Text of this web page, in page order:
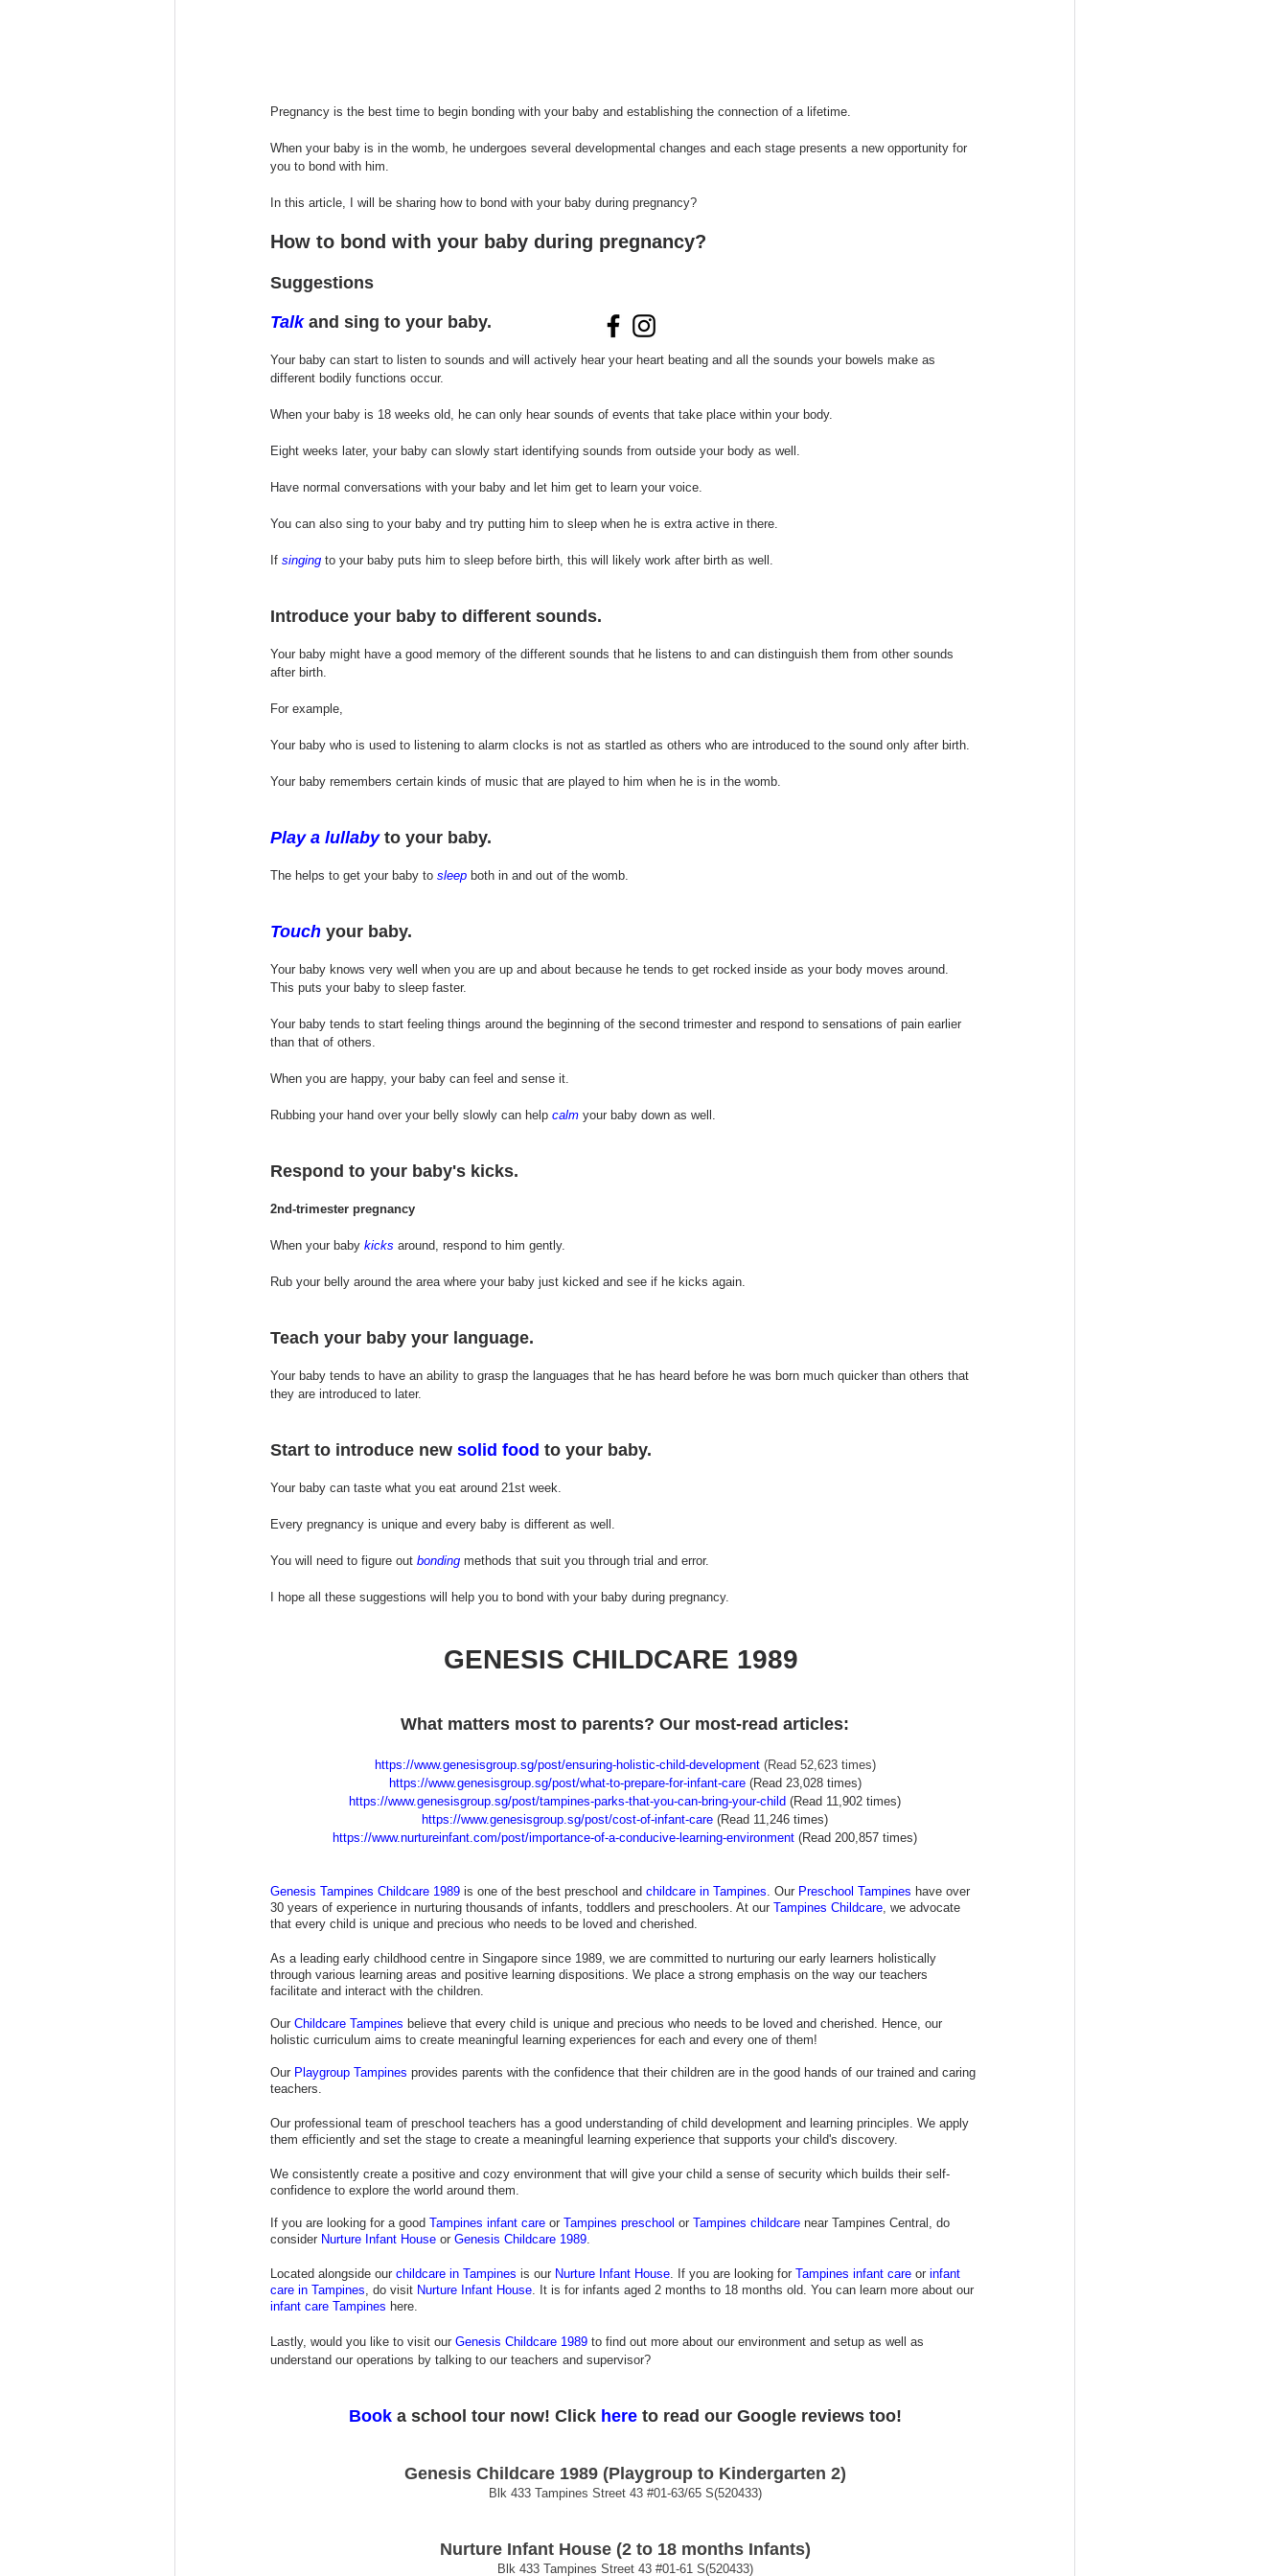
Pregnancy is the best time to begin bonding with your baby and establishing the connection of a lifetime.
When your baby is in the womb, he undergoes several developmental changes and each stage presents a new opportunity for
you to bond with him.
In this article, I will be sharing how to bond with your baby during pregnancy?
How to bond with your baby during pregnancy?
Suggestions
Talk and sing to your baby.
Your baby can start to listen to sounds and will actively hear your heart beating and all the sounds your bowels make as
different bodily functions occur.
When your baby is 18 weeks old, he can only hear sounds of events that take place within your body.
Eight weeks later, your baby can slowly start identifying sounds from outside your body as well.
Have normal conversations with your baby and let him get to learn your voice.
You can also sing to your baby and try putting him to sleep when he is extra active in there.
If singing to your baby puts him to sleep before birth, this will likely work after birth as well.
Introduce your baby to different sounds.
Your baby might have a good memory of the different sounds that he listens to and can distinguish them from other sounds
after birth.
For example,
Your baby who is used to listening to alarm clocks is not as startled as others who are introduced to the sound only after birth.
Your baby remembers certain kinds of music that are played to him when he is in the womb.
Play a lullaby to your baby.
The helps to get your baby to sleep both in and out of the womb.
Touch your baby.
Your baby knows very well when you are up and about because he tends to get rocked inside as your body moves around.
This puts your baby to sleep faster.
Your baby tends to start feeling things around the beginning of the second trimester and respond to sensations of pain earlier
than that of others.
When you are happy, your baby can feel and sense it.
Rubbing your hand over your belly slowly can help calm your baby down as well.
Respond to your baby's kicks.
2nd-trimester pregnancy
When your baby kicks around, respond to him gently.
Rub your belly around the area where your baby just kicked and see if he kicks again.
Teach your baby your language.
Your baby tends to have an ability to grasp the languages that he has heard before he was born much quicker than others that
they are introduced to later.
Start to introduce new solid food to your baby.
Your baby can taste what you eat around 21st week.
Every pregnancy is unique and every baby is different as well.
You will need to figure out bonding methods that suit you through trial and error.
I hope all these suggestions will help you to bond with your baby during pregnancy.
GENESIS CHILDCARE 1989
What matters most to parents? Our most-read articles:
https://www.genesisgroup.sg/post/ensuring-holistic-child-development (Read 52,623 times)
https://www.genesisgroup.sg/post/what-to-prepare-for-infant-care (Read 23,028 times)
https://www.genesisgroup.sg/post/tampines-parks-that-you-can-bring-your-child (Read 11,902 times)
https://www.genesisgroup.sg/post/cost-of-infant-care (Read 11,246 times)
https://www.nurtureinfant.com/post/importance-of-a-conducive-learning-environment (Read 200,857 times)
Genesis Tampines Childcare 1989 is one of the best preschool and childcare in Tampines . Our Preschool Tampines have over
30 years of experience in nurturing thousands of infants, toddlers and preschoolers. At our Tampines Childcare , we advocate
that every child is unique and precious who needs to be loved and cherished.
As a leading early childhood centre in Singapore since 1989, we are committed to nurturing our early learners holistically
through various learning areas and positive learning dispositions. We place a strong emphasis on the way our teachers
facilitate and interact with the children.
Our Childcare Tampines believe that every child is unique and precious who needs to be loved and cherished. Hence, our
holistic curriculum aims to create meaningful learning experiences for each and every one of them!
Our Playgroup Tampines provides parents with the confidence that their children are in the good hands of our trained and caring
teachers.
Our professional team of preschool teachers has a good understanding of child development and learning principles. We apply
them efficiently and set the stage to create a meaningful learning experience that supports your child's discovery.
We consistently create a positive and cozy environment that will give your child a sense of security which builds their self-
confidence to explore the world around them.
If you are looking for a good Tampines infant care or Tampines preschool or Tampines childcare near Tampines Central, do
consider Nurture Infant House or Genesis Childcare 1989
Located alongside our childcare in Tampines is our Nurture Infant House . If you are looking for Tampines infant care or infant
care in Tampines , do visit Nurture Infant House . It is for infants aged 2 months to 18 months old. You can learn more about our
infant care Tampines here.
Lastly, would you like to visit our Genesis Childcare 1989 to find out more about our environment and setup as well as
understand our operations by talking to our teachers and supervisor?
Book a school tour now! Click here to read our Google reviews too!
Genesis Childcare 1989 (Playgroup to Kindergarten 2)
Blk 433 Tampines Street 43 #01-63/65 S(520433)
Nurture Infant House (2 to 18 months Infants)
Blk 433 Tampines Street 43 #01-61 S(520433)